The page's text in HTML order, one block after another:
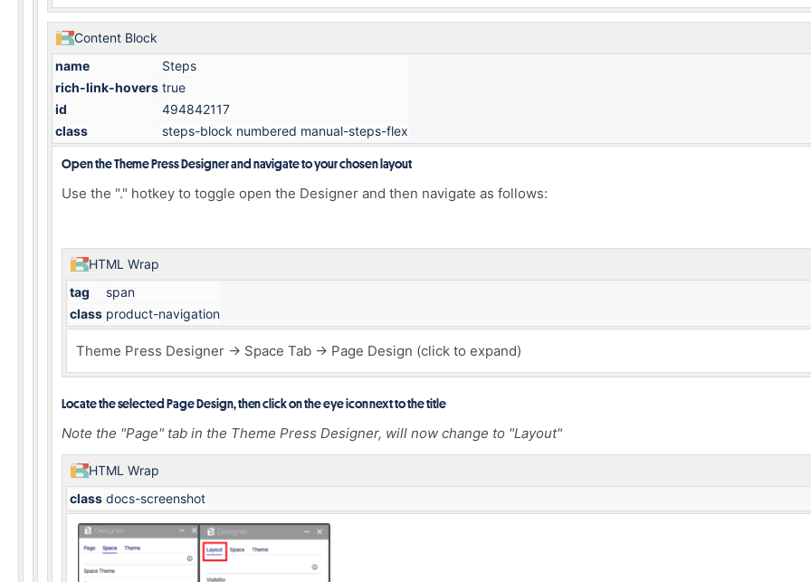
Content Block
name
Steps
rich-link-hovers true
id
494842117
class
steps-block numbered manual-steps-flex
Open the Theme Press Designer and navigate to your chosen layout
Use the "." hotkey to toggle open the Designer and then navigate as follows:
HTML Wrap
tag
span
class product-navigation
Theme Press Designer → Space Tab → Page Design (click to expand)
Locate the selected Page Design, then click on the eye icon next to the title
Note the "Page" tab in the Theme Press Designer, will now change to "Layout"
HTML Wrap
class docs-screenshot